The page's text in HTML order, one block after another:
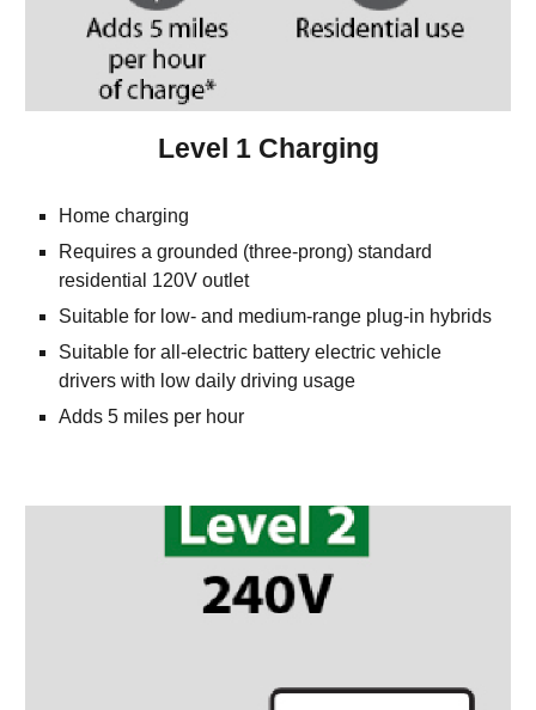
Level 1 Charging
Home charging
Requires a grounded (three-prong) standard
residential 120V outlet
Suitable for low- and medium-range plug-in hybrids
Suitable for all-electric battery electric vehicle
drivers with low daily driving usage
Adds 5 miles per hour